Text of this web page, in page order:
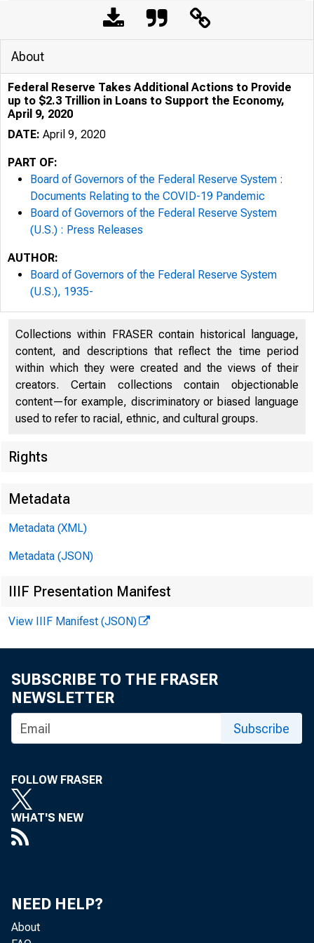
Press
loans
For
Share
About
Federal Reserve Takes Additional Actions to Provide
up to $2.3 Trillion in Loans to Support the Economy,
April 9, 2020
DATE: April 9, 2020
PART OF:
Board of Governors of the Federal Reserve System :
Documents Relating to the COVID-19 Pandemic
Board of Governors of the Federal Reserve System
(U.S.) : Press Releases
AUTHOR:
Board of Governors of the Federal Reserve System
(U.S.), 1935-
Collections within FRASER contain historical language,
content, and descriptions that reflect the time period
within which they were created and the views of their
creators. Certain collections contain objectionable
content—for example, discriminatory or biased language
used to refer to racial, ethnic, and cultural groups.
Rights
Metadata
Metadata (XML)
Metadata (JSON)
IIIF Presentation Manifest
View IIIF Manifest (JSON)
SUBSCRIBE TO THE FRASER
NEWSLETTER
Subscribe
FOLLOW FRASER
WHAT'S NEW
NEED HELP?
About